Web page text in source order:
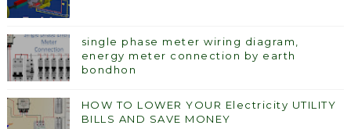
single phase meter wiring diagram,
energy meter connection by earth
bondhon
HOW TO LOWER YOUR Electricity UTILITY
BILLS AND SAVE MONEY